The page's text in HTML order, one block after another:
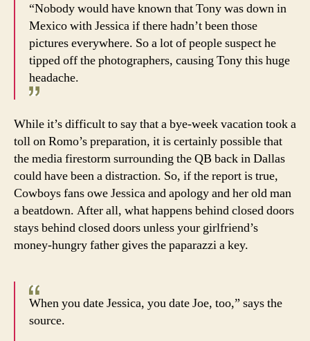
“Nobody would have known that Tony was down in
Mexico with Jessica if there hadn’t been those
pictures everywhere. So a lot of people suspect he
tipped off the photographers, causing Tony this huge
headache.
While it’s difficult to say that a bye-week vacation took a
toll on Romo’s preparation, it is certainly possible that
the media firestorm surrounding the QB back in Dallas
could have been a distraction. So, if the report is true,
Cowboys fans owe Jessica and apology and her old man
a beatdown. After all, what happens behind closed doors
stays behind closed doors unless your girlfriend’s
money-hungry father gives the paparazzi a key.
When you date Jessica, you date Joe, too,” says the
source.